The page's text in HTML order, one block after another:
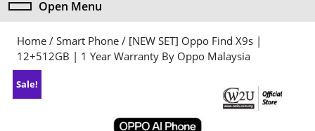
Open Menu
Menu
Home / Smart Phone / [NEW SET] Oppo Find X9s |
12+512GB | 1 Year Warranty By Oppo Malaysia
Sale!